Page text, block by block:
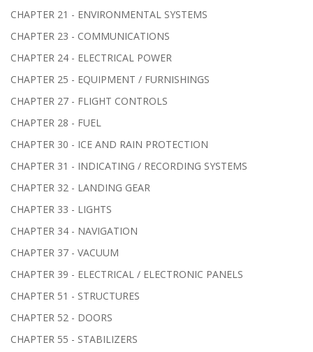
CHAPTER 21 - ENVIRONMENTAL SYSTEMS
CHAPTER 23 - COMMUNICATIONS
CHAPTER 24 - ELECTRICAL POWER
CHAPTER 25 - EQUIPMENT / FURNISHINGS
CHAPTER 27 - FLIGHT CONTROLS
CHAPTER 28 - FUEL
CHAPTER 30 - ICE AND RAIN PROTECTION
CHAPTER 31 - INDICATING / RECORDING SYSTEMS
CHAPTER 32 - LANDING GEAR
CHAPTER 33 - LIGHTS
CHAPTER 34 - NAVIGATION
CHAPTER 37 - VACUUM
CHAPTER 39 - ELECTRICAL / ELECTRONIC PANELS
CHAPTER 51 - STRUCTURES
CHAPTER 52 - DOORS
CHAPTER 55 - STABILIZERS